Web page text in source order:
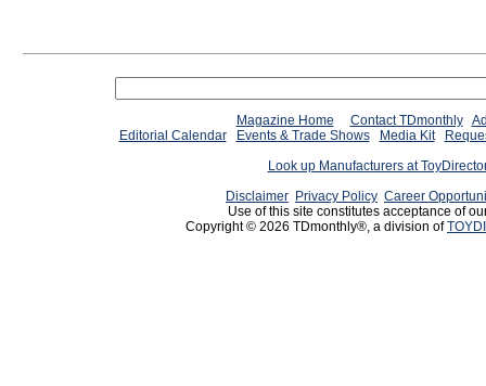
Magazine Home Contact TDmonthly
Editorial Calendar
Events & Trade Shows Media Kit
Look up Manufacturers at
Disclaimer Privacy Policy Career
Use of this site constitutes acceptance of
Copyright © 2026 TDmonthly®, a division of